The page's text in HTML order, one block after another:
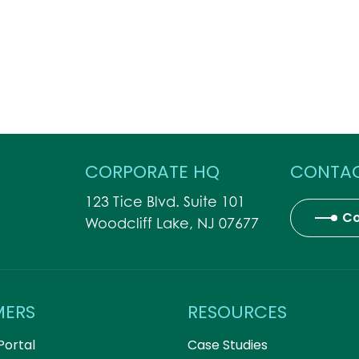
CORPORATE HQ
123 Tice Blvd. Suite 101
Woodcliff Lake, NJ 07677
RESOURCES
Case Studies